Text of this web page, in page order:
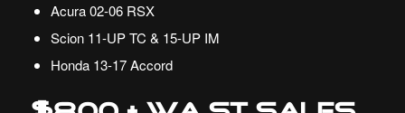
Acura02-06 RSX
Scion11-UP TC & 15-UP IM
Honda 13-17 Accord